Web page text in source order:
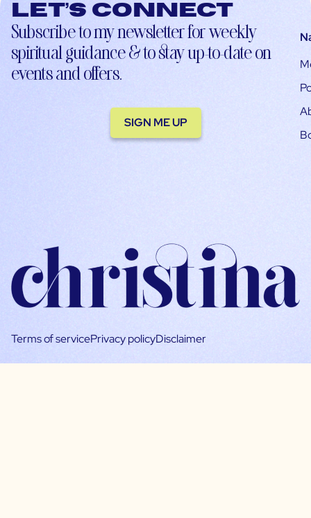
Let’s connect
Subscribe to my newsletter for weekly
spiritual guidance & to stay up-to-date on
events and offers.
SIGN ME UP
Terms of servicePrivacy policyDisclaimer